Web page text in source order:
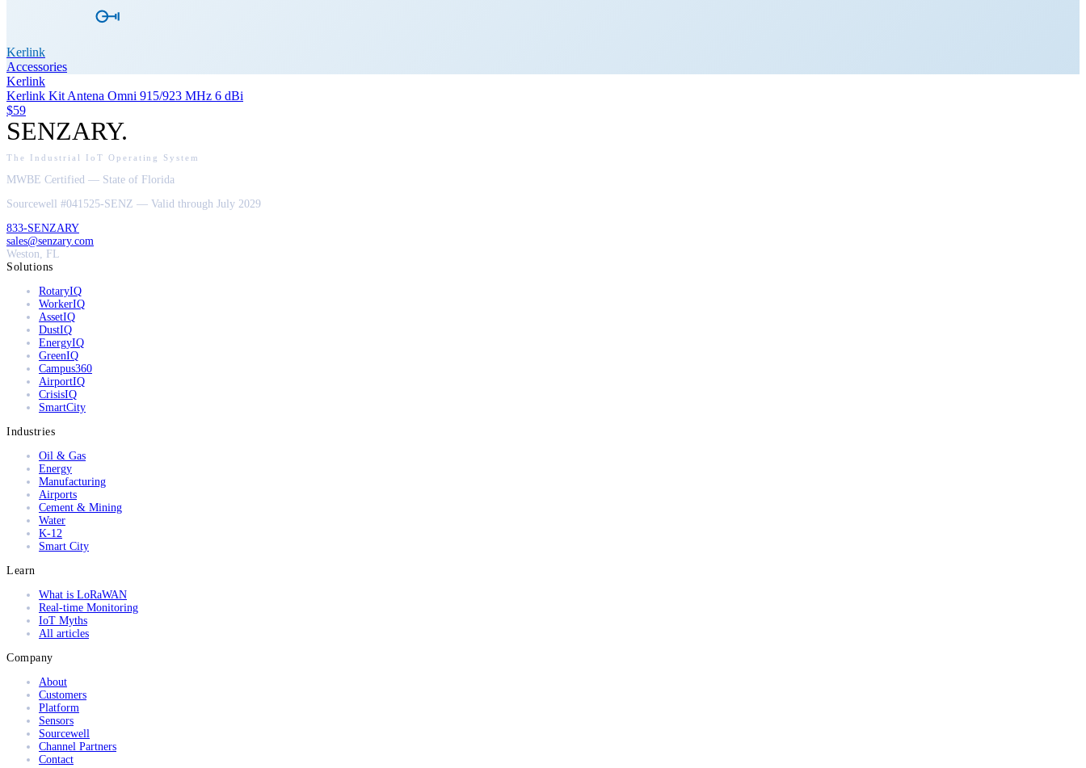
Kerlink
Accessories
Kerlink
Kerlink Kit Antena Omni 915/923 MHz 6 dBi
$59
SENZARY.
The Industrial IoT Operating System
MWBE Certified — State of Florida
Sourcewell #041525-SENZ — Valid through July 2029
833-SENZARY
sales@senzary.com
Weston, FL
Solutions
RotaryIQ
WorkerIQ
AssetIQ
DustIQ
EnergyIQ
GreenIQ
Campus360
AirportIQ
CrisisIQ
SmartCity
Industries
Oil & Gas
Energy
Manufacturing
Airports
Cement & Mining
Water
K-12
Smart City
Learn
What is LoRaWAN
Real-time Monitoring
IoT Myths
All articles
Company
About
Customers
Platform
Sensors
Sourcewell
Channel Partners
Contact